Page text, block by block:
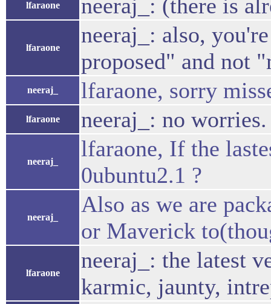
lfaraone neeraj_: (there is
lfaraone
neeraj_: also,
proposed" and not
neeraj_ lfaraone, sorry
lfaraone neeraj_: no worries.
neeraj_
lfaraone, If the
0ubuntu2.1 ?
neeraj_
Also as we are
or Maverick
lfaraone
neeraj_: the latest
karmic, jaunty,